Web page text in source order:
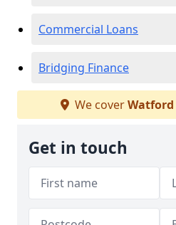
Commercial Loans
Bridging Finance
We coverWatford
Get in touch